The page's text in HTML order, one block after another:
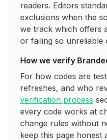
readers. Editors
exclusions when the
we track which offers
or failing so unreliable
How we verify
For how codes are
refreshes, and who
verification process
every code works at
change rules without
keep this page honest